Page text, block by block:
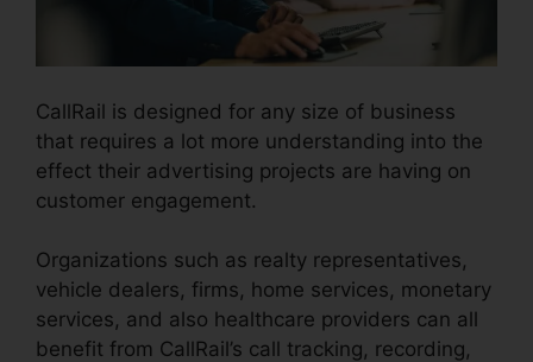
CallRail is designed for any size of business
that requires a lot more understanding into the
effect their advertising projects are having on
customer engagement.
Organizations such as realty representatives,
vehicle dealers, firms, home services, monetary
services, and also healthcare providers can all
benefit from CallRail’s call tracking, recording,